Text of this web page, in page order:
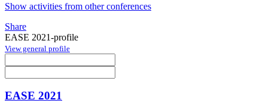
Show activities from other conferences
Share
EASE 2021-profile
View general profile
EASE 2021